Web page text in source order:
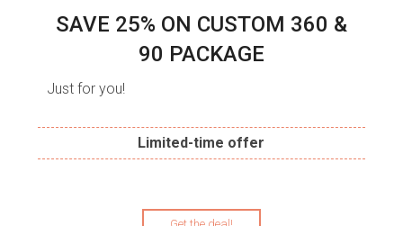
SAVE 25% ON CUSTOM 360 &
90 PACKAGE
Just for you!
Limited-time offer